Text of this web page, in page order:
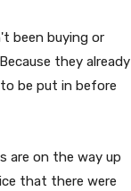
been buying or
they already
be put in before
are on the way up
that there were